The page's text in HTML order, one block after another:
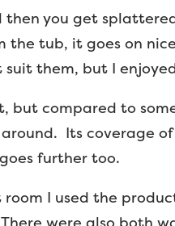
you get
the tub, it goes on
suit them, but I
but compared to
Its coverage
further too.
I used the